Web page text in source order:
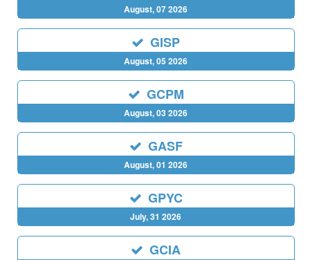
August, 07 2026
GISP
August, 05 2026
GCPM
August, 03 2026
GASF
August, 01 2026
GPYC
July, 31 2026
GCIA